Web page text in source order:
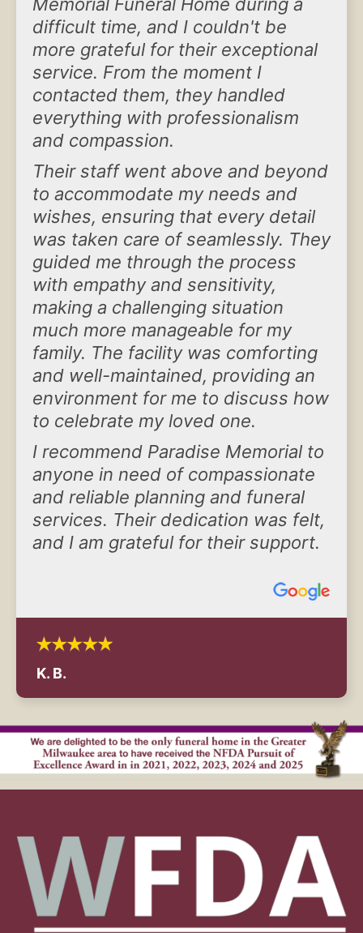
difficult time, and I couldn't be
more grateful for their exceptional
service. From the moment I
contacted them, they handled
everything with professionalism
and compassion.
Their staff went above and beyond
to accommodate my needs and
wishes, ensuring that every detail
was taken care of seamlessly. They
guided me through the process
with empathy and sensitivity,
making a challenging situation
much more manageable for my
family. The facility was comforting
and well-maintained, providing an
environment for me to discuss how
to celebrate my loved one.
I recommend Paradise Memorial to
anyone in need of compassionate
and reliable planning and funeral
services. Their dedication was felt,
and I am grateful for their support.
K. B.